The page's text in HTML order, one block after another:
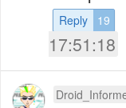
Reply 19
17:51:18